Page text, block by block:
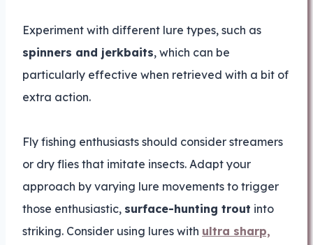
Experiment with different lure types, such as
spinners and jerkbaits, which can be
particularly effective when retrieved with a bit of
extra action.
Fly fishing enthusiasts should consider streamers
or dry flies that imitate insects. Adapt your
approach by varying lure movements to trigger
those enthusiastic, surface-hunting trout into
striking. Consider using lures with ultra sharp,